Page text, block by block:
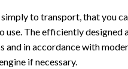
to transport, that you
use. The efficiently
and in accordance with
if necessary.